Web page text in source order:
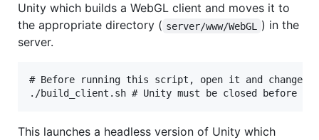
Unity which builds a WebGL client and moves it to
the appropriate directory ( server/www/WebGL
) in the
server.
# Before running this script, open it and change
This launches a headless version of Unity which